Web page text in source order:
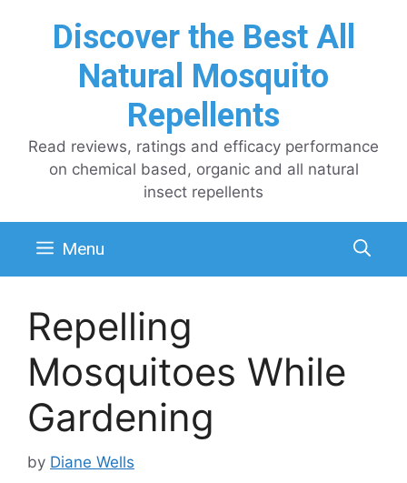
Discover the Best All
Natural Mosquito
Repellents
Read reviews, ratings and efficacy performance
on chemical based, organic and all natural
insect repellents
Menu
Repelling
Mosquitoes While
Gardening
by Diane Wells